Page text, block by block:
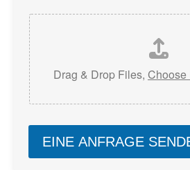
Drag & Drop Files, Choose
EINE ANFRAGE